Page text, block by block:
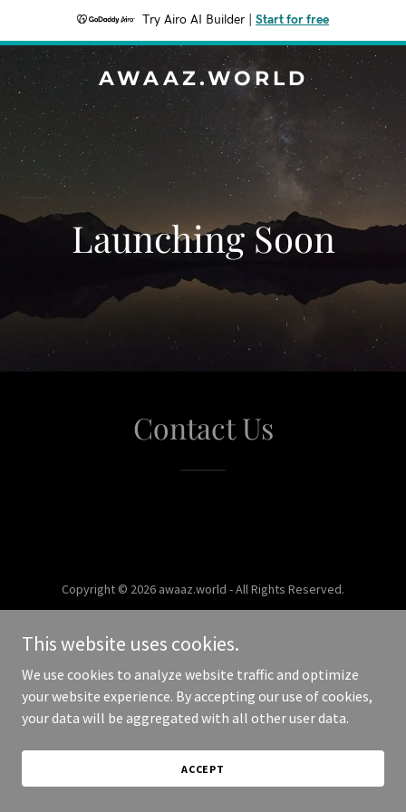
Try Airo AI Builder Start for free
AWAAZ.WORLD
Launching Soon
Contact Us
Copyright © 2026 awaaz.world - All Rights Reserved.
This website uses cookies.
We use cookies to analyze website traffic and optimize
your website experience. By accepting our use of cookies,
your data will be aggregated with all other user data.
ACCEPT